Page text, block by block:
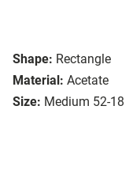
Shape: Rectangle
Material: Acetate
Size: Medium 52-18